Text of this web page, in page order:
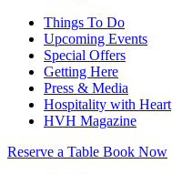
Things To Do
Upcoming Events
Special Offers
Getting Here
Press & Media
Hospitality with Heart
HVH Magazine
Reserve a Table Book Now